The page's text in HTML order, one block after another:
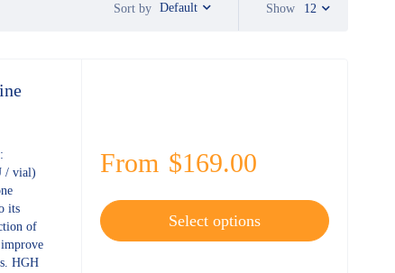
Sort by Default Show 12
/ vial)
its
of
HGH
From $169.00
Select options